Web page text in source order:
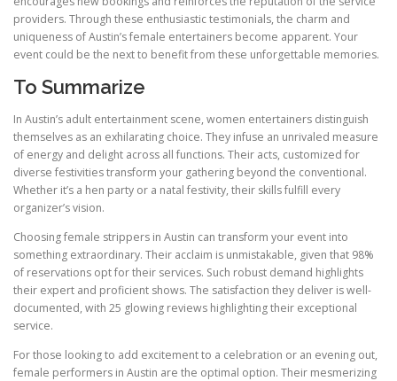
providers. Through these enthusiastic testimonials, the charm and
uniqueness of Austin’s female entertainers become apparent. Your
event could be the next to benefit from these unforgettable memories.
To Summarize
In Austin’s adult entertainment scene, women entertainers distinguish
themselves as an exhilarating choice. They infuse an unrivaled measure
of energy and delight across all functions. Their acts, customized for
diverse festivities transform your gathering beyond the conventional.
Whether it’s a hen party or a natal festivity, their skills fulfill every
organizer’s vision.
Choosing female strippers in Austin can transform your event into
something extraordinary. Their acclaim is unmistakable, given that 98%
of reservations opt for their services. Such robust demand highlights
their expert and proficient shows. The satisfaction they deliver is well-
documented, with 25 glowing reviews highlighting their exceptional
service.
For those looking to add excitement to a celebration or an evening out,
female performers in Austin are the optimal option. Their mesmerizing